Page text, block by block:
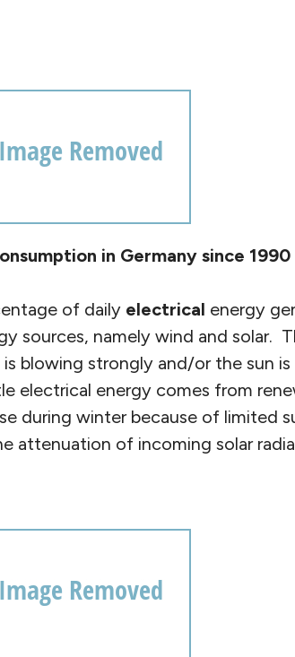
in Germany since 1990
of daily electrical energy
sources, namely wind and solar.
blowing strongly and/or the sun is
electrical energy comes from
during winter because of limited
attenuation of incoming solar